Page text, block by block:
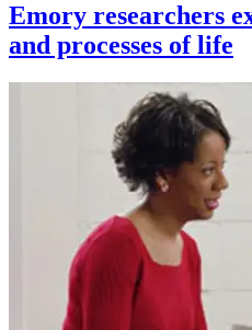
Emory researchers
and processes of life